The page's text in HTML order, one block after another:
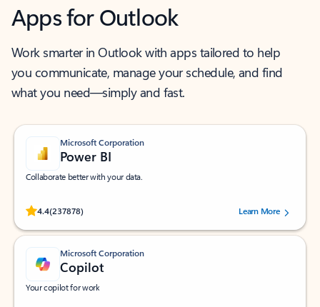
Apps for Outlook
Work smarter in Outlook with apps tailored to help
you communicate, manage your schedule, and find
what you need—simply and fast.
Microsoft Corporation
Power BI
Collaborate better with your data.
4.4(237878)
Rated (#=ratingAverage#) stars out of 5 stars, by 237878 users.Learn More
Microsoft Corporation
Copilot
Your copilot for work